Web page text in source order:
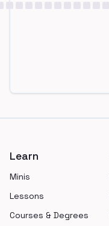
Learn
Minis
Lessons
Courses & Degrees